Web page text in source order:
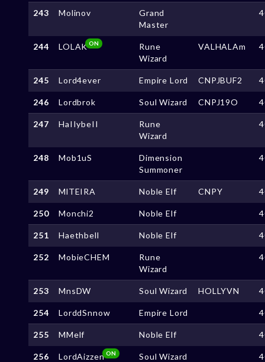
243 Molinov
Grand
Master
244 LOLAKON
Rune
Wizard
VALHALAm
245 Lord4ever Empire Lord CNPJBUF2
246 Lordbrok Soul Wizard CNPJ19O
247 HaIIybeII
Rune
Wizard
248 Mob1uS
Dimension
Summoner
249 MlTEIRA Noble Elf CNPY
250 Monchi2 Noble Elf
251 Haethbell Noble Elf
252 MobieCHEM
Rune
Wizard
253 MnsDW Soul Wizard HOLLYVN
254 LorddSnnow Empire Lord
255 MMelf Noble Elf
256 LordAizzen ON Soul Wizard